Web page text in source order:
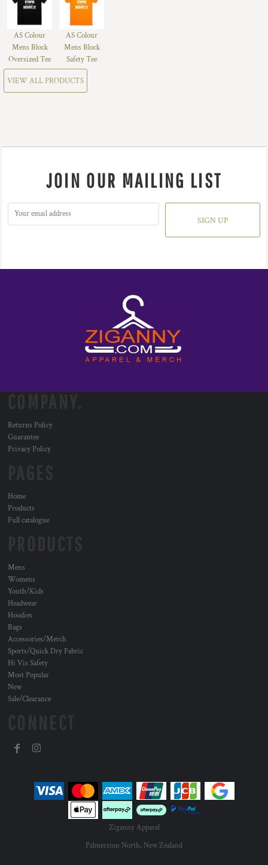
AS Colour
Mens Block
Oversized Tee
AS Colour
Mens Block
Safety Tee
VIEW ALL PRODUCTS
JOIN OUR MAILING LIST
SIGN UP
Returns Policy
Guarantee
Privacy Policy
Home
Products
Full catalogue
Mens
Womens
Youth/Kids
Headwear
Hoodies
Bags
Accessories/Merch
Sports/Quick Dry Fabric
Hi Vis Safety
Most Popular
New
Sale/Clearance
Ziganny Apparel
Palmerston North, New Zealand